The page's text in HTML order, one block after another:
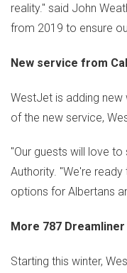
reality." said John
from 2019 to ensure
New service from
WestJet is adding
of the new service,
"Our guests will love
Authority. "We're
options for Albertans
More 787
Starting this winter,